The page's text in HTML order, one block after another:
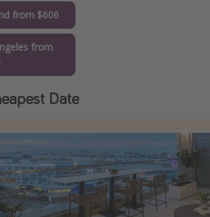
from $606
from
Date